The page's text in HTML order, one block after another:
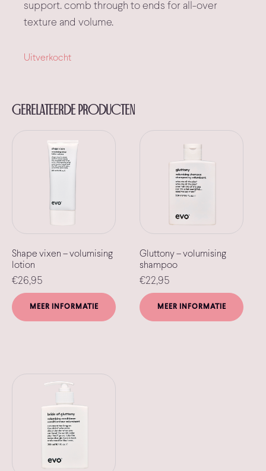
support. comb through to ends for all-over
texture and volume.
Uitverkocht
Gerelateerde producten
Shape vixen – volumising
lotion
€26,95
MEER INFORMATIE
Gluttony – volumising
shampoo
€22,95
MEER INFORMATIE